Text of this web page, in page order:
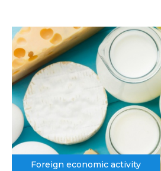
Foreign economic activity